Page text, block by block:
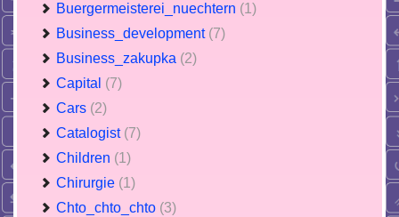
Buergermeisterei_nuechtern (1)
Business_development (7)
Business_zakupka (2)
Capital (7)
Cars (2)
Catalogist (7)
Children (1)
Chirurgie (1)
Chto_chto_chto (3)